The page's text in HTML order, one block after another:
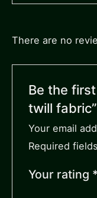
There are no
Be the
twill fabric”
Your email
Required
Your rating *